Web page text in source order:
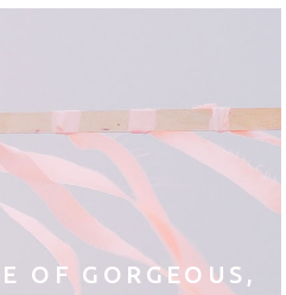
OF GORGEOUS,